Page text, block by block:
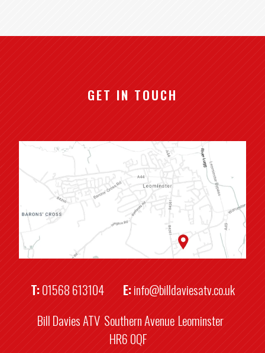
GET IN TOUCH
T:01568 613104 E:info@billdaviesatv.co.uk
Bill Davies ATV Southern Avenue Leominster
HR6 0QF